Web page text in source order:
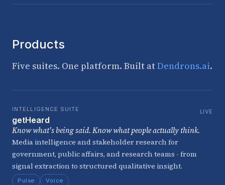
Products
Five suites. One platform. Built atDendrons.ai.
INTELLIGENCE SUITE
getHeard
LIVE
Know what's being said. Know what people actually think.
Media intelligence and stakeholder research for
government, public affairs, and research teams - from
signal extraction to structured qualitative insight.
Pulse Voice